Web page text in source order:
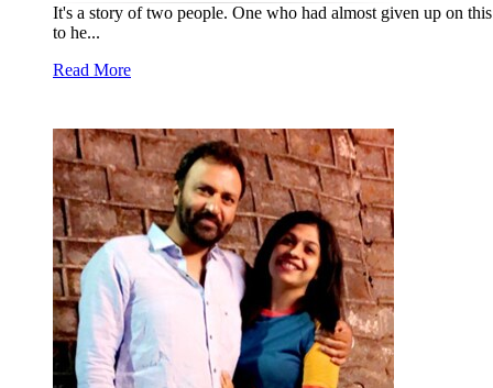
It's a story of two people. One who had almost given up on
to he...
Read More